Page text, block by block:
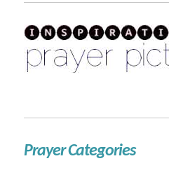
Prayer Categories